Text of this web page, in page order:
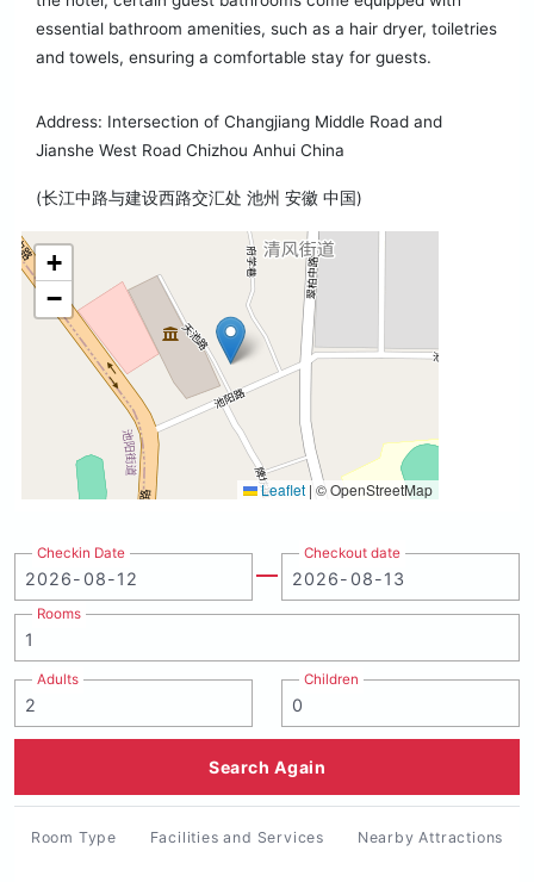
essential bathroom amenities, such as a hair dryer, toiletries
and towels, ensuring a comfortable stay for guests.
Address: Intersection of Changjiang Middle Road and
Jianshe West Road Chizhou Anhui China
(长江中路与建设西路交汇处 池州 安徽 中国)
+
−
Leaflet | © OpenStreetMap
Checkin Date Checkout date
Rooms
Adults Children
Search Again
Room Type Facilities and Services Nearby Attractions